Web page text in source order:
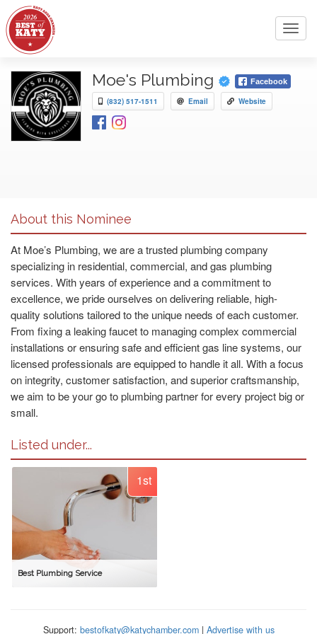
Moe's Plumbing Facebook
(832) 517-1511 Email Website
About this Nominee
At Moe’s Plumbing, we are a trusted plumbing company
specializing in residential, commercial, and gas plumbing
services. With years of experience and a commitment to
excellence, we pride ourselves on delivering reliable, high-
quality solutions tailored to the unique needs of each customer.
From fixing a leaking faucet to managing complex commercial
installations or ensuring safe and efficient gas line systems, our
licensed professionals are equipped to handle it all. With a focus
on integrity, customer satisfaction, and superior craftsmanship,
we aim to be your go to plumbing partner for every project big or
small.
Listed under...
1st
Best Plumbing Service
Support: bestofkaty@katychamber.com| Advertise with us